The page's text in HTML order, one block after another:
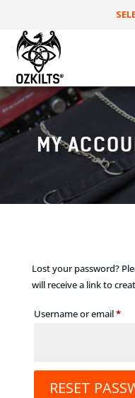
MY
Lost your password?
will receive a link to
Username or email*
RESET
$